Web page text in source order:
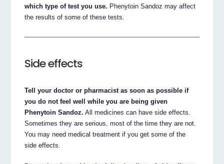
which type of test you use. Phenytoin Sandoz may affect
the results of some of these tests.
Side effects
Tell your doctor or pharmacist as soon as possible if
you do not feel well while you are being given
Phenytoin Sandoz. All medicines can have side effects.
Sometimes they are serious, most of the time they are not.
You may need medical treatment if you get some of the
side effects.